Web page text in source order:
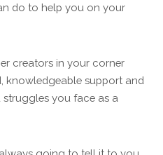
do to help you on your
creators in your corner
knowledgeable support and
struggles you face as a